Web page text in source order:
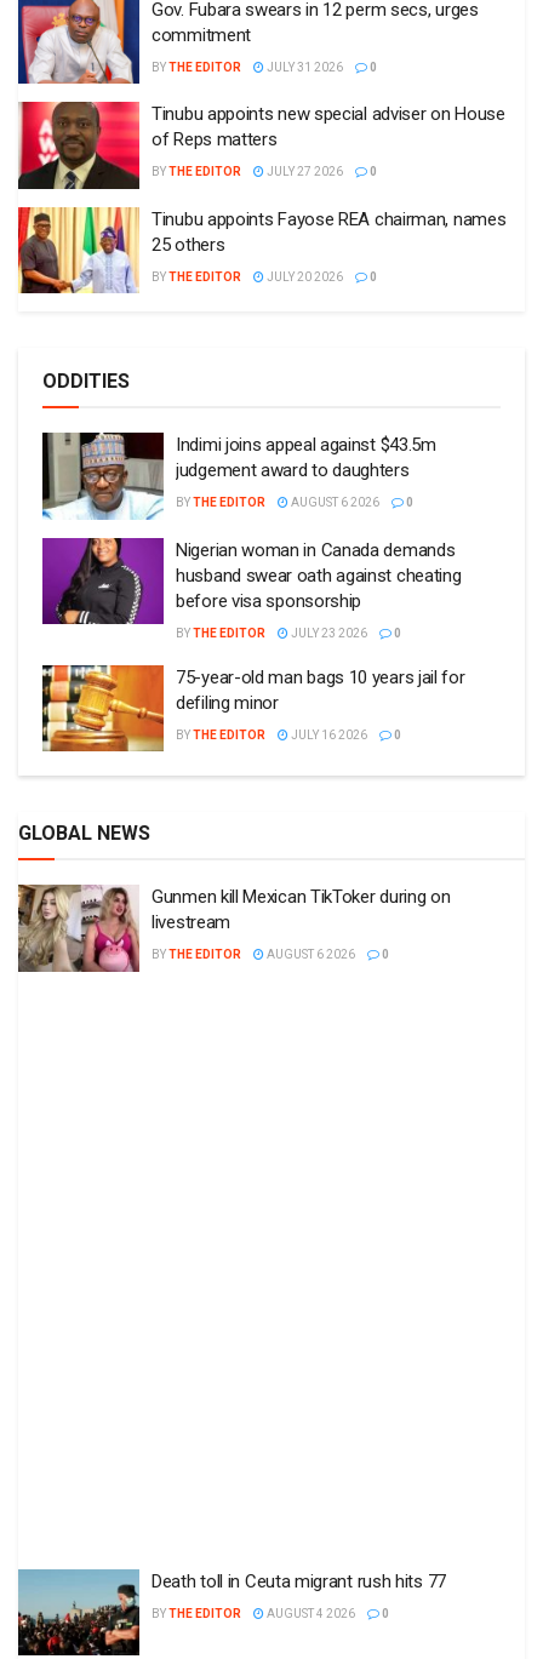
Gov. Fubara swears in 12 perm secs, urges
commitment
BYTHE EDITOR JULY 31 2026 0
Tinubu appoints new special adviser on House
of Reps matters
BYTHE EDITOR JULY 27 2026 0
Tinubu appoints Fayose REA chairman, names
25 others
BYTHE EDITOR JULY 20 2026 0
ODDITIES
Indimi joins appeal against $43.5m
judgement award to daughters
BYTHE EDITOR AUGUST 6 2026 0
Nigerian woman in Canada demands
husband swear oath against cheating
before visa sponsorship
BYTHE EDITOR JULY 23 2026 0
75-year-old man bags 10 years jail for
defiling minor
BYTHE EDITOR JULY 16 2026 0
GLOBAL NEWS
Gunmen kill Mexican TikToker during on
livestream
BYTHE EDITOR AUGUST 6 2026 0
Death toll in Ceuta migrant rush hits 77
BYTHE EDITOR AUGUST 4 2026 0